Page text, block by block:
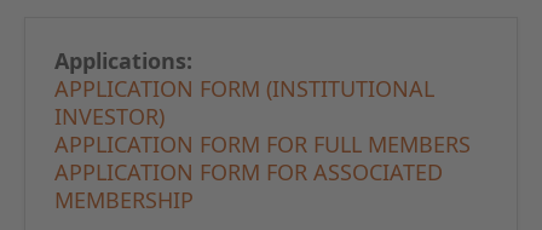
Applications:
APPLICATION FORM (INSTITUTIONAL
INVESTOR)
APPLICATION FORM FOR FULL MEMBERS
APPLICATION FORM FOR ASSOCIATED
MEMBERSHIP